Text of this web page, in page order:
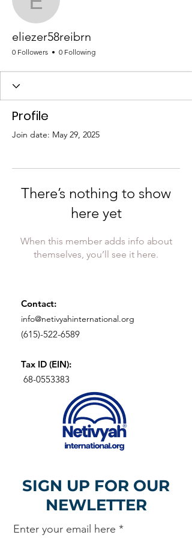
eliezer58reibrn
eliezer58reibrn
0 Followers 0 Following
Profile
Join date: May 29, 2025
There’s nothing to show
here yet
When this member adds info about
themselves, you’ll see it here.
Contact:
info@netivyahinternational.org
(615)-522-6589
Tax ID (EIN):
68-0553383
SIGN UP FOR OUR
NEWLETTER
Enter your email here